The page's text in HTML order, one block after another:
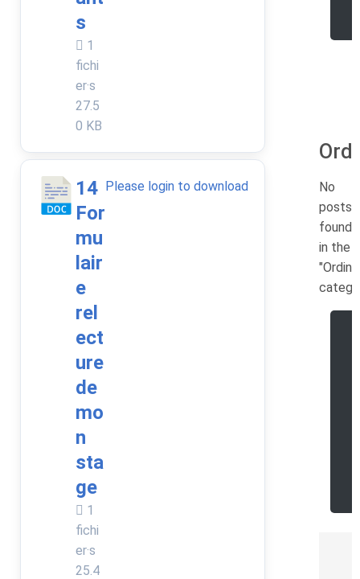
s
1
fichi
er·s
27.5
0 KB
14
For
mu
lair
e
rel
ect
ure
de
mo
n
sta
ge
1
fichi
er·s
25.4
Please login to download
No
posts
found
in the